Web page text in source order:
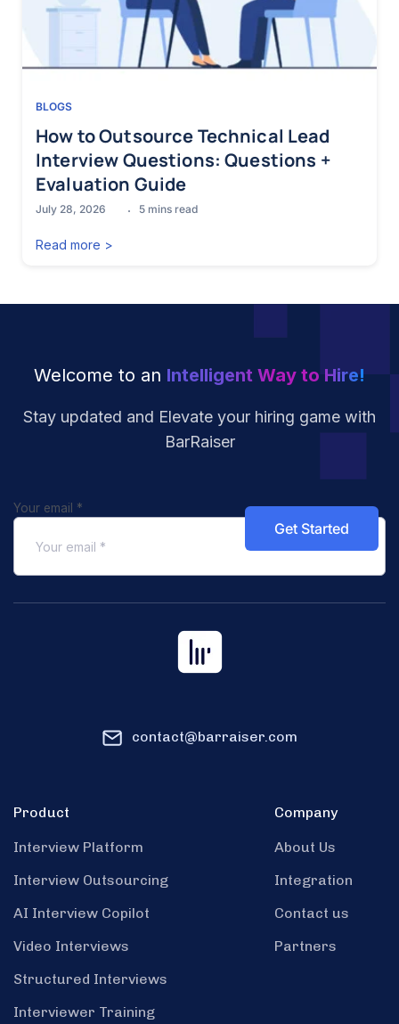
BLOGS
How to Outsource Technical Lead
Interview Questions: Questions +
Evaluation Guide
July 28, 2026 5 mins read
Read more >
Welcome to an Intelligent Way to Hire!
Stay updated and Elevate your hiring game with
BarRaiser
Your email *
contact@barraiser.com
Product
Interview Platform
Interview Outsourcing
AI Interview Copilot
Video Interviews
Structured Interviews
Interviewer Training
Company
About Us
Integration
Contact us
Partners